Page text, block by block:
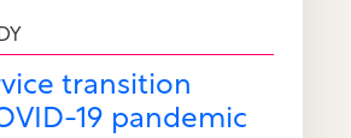
transition
19 pandemic